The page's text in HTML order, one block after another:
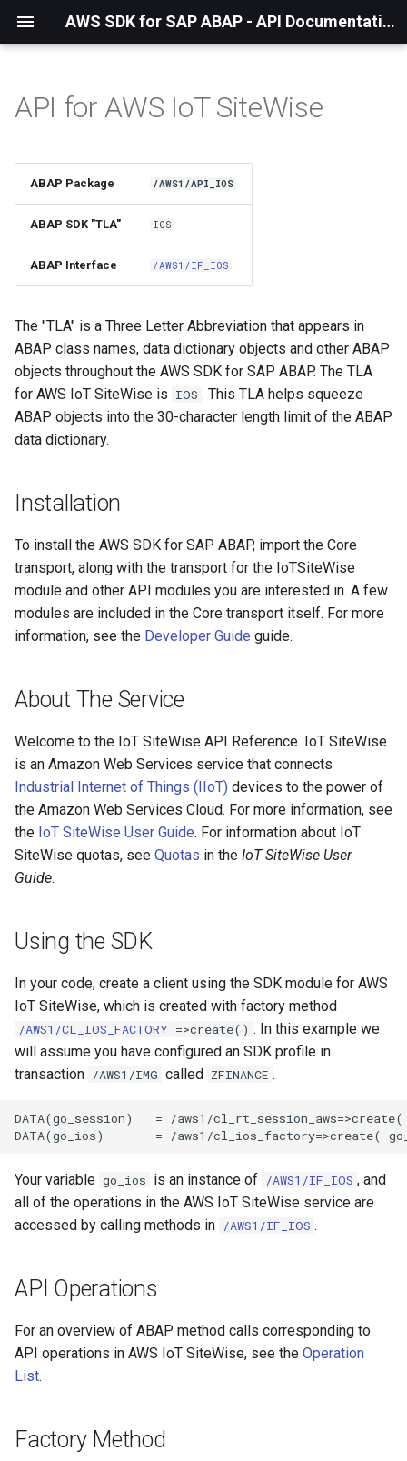
AWS SDK for SAP ABAP - API Documentation - 1.21.56
Installation
About The Service
API Operations
Configuring Programmatically
Waiters
Paginators
API for AWS IoT SiteWise
ABAP Package /AWS1/API_IOS
ABAP SDK "TLA" IOS
ABAP Interface /AWS1/IF_IOS
The "TLA" is a Three Letter Abbreviation that appears in
ABAP class names, data dictionary objects and other ABAP
objects throughout the AWS SDK for SAP ABAP. The TLA
for AWS IoT SiteWise is IOS . This TLA helps squeeze
ABAP objects into the 30-character length limit of the ABAP
data dictionary.
Installation
To install the AWS SDK for SAP ABAP, import the Core
transport, along with the transport for the IoTSiteWise
module and other API modules you are interested in. A few
modules are included in the Core transport itself. For more
information, see the Developer Guide guide.
About The Service
Welcome to the IoT SiteWise API Reference. IoT SiteWise
is an Amazon Web Services service that connects
Industrial Internet of Things (IIoT) devices to the power of
the Amazon Web Services Cloud. For more information, see
the IoT SiteWise User Guide. For information about IoT
SiteWise quotas, see Quotas in the IoT SiteWise User
Guide.
Using the SDK
In your code, create a client using the SDK module for AWS
IoT SiteWise, which is created with factory method
/AWS1/CL_IOS_FACTORY =>create() . In this example we
will assume you have configured an SDK profile in
transaction /AWS1/IMG called ZFINANCE .
DATA(go_session)   = /aws1/
Your variable go_ios is an instance of /AWS1/IF_IOS , and
all of the operations in the AWS IoT SiteWise service are
accessed by calling methods in /AWS1/IF_IOS .
API Operations
For an overview of ABAP method calls corresponding to
API operations in AWS IoT SiteWise, see the Operation
List.
Factory Method